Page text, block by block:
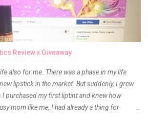
Review x Giveaway
also for me. There was a phase in my life
lipstick in the market. But suddenly, I grew
purchased my first liptint and knew how
mom like me, I had already a thing for